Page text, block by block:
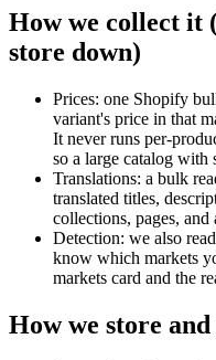
How we collect it
store down)
Prices: one Shopify
variant's price in that
It never runs per-
so a large catalog with
Translations: a bulk
translated titles,
collections, pages, and
Detection: we also
know which markets
markets card and the
How we store